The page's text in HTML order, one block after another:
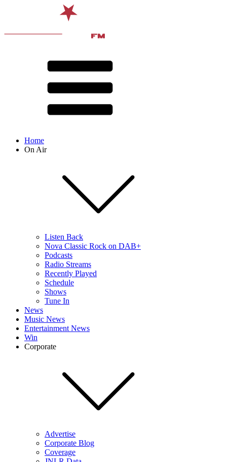
Home
On Air
Listen Back
Nova Classic Rock on DAB+
Podcasts
Radio Streams
Recently Played
Schedule
Shows
Tune In
News
Music News
Entertainment News
Win
Corporate
Advertise
Corporate Blog
Coverage